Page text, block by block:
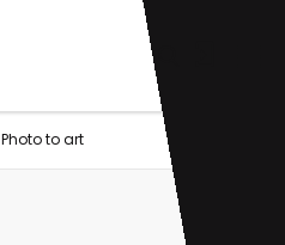
Photo to art